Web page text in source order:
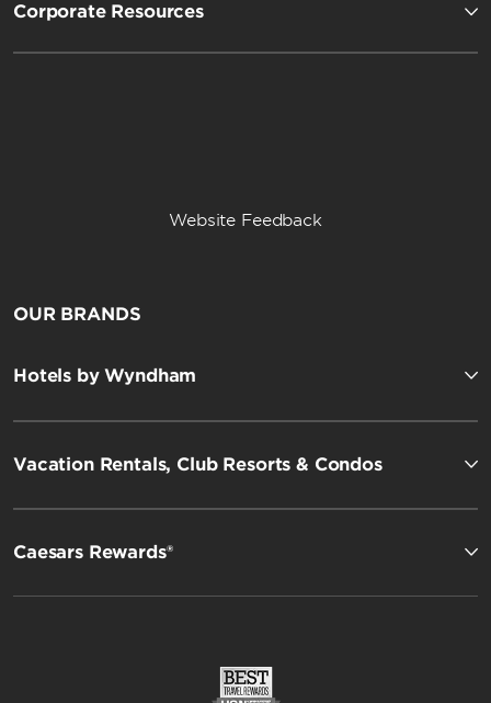
Corporate Resources
Website Feedback
OUR BRANDS
Hotels by Wyndham
Vacation Rentals, Club Resorts & Condos
Caesars Rewards®